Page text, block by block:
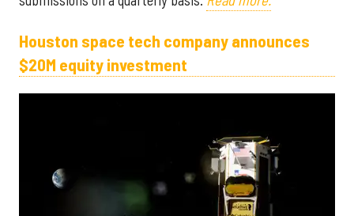
Houston space tech company announces
$20M equity investment